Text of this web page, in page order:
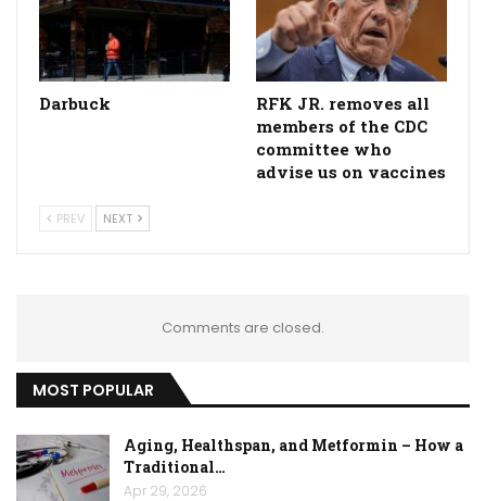
Darbuck
RFK JR. removes all
members of the CDC
committee who
advise us on vaccines
PREV NEXT
Comments are closed.
MOST POPULAR
Aging, Healthspan, and Metformin – How a
Traditional…
Apr 29, 2026